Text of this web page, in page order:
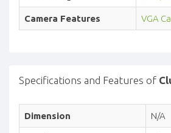
Camera Features VGA
Specifications and Features of
Dimension N/A